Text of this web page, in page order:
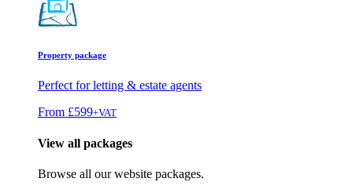
Property package
Perfect for letting & estate agents
From £599+VAT
View all packages
Browse all our website packages.